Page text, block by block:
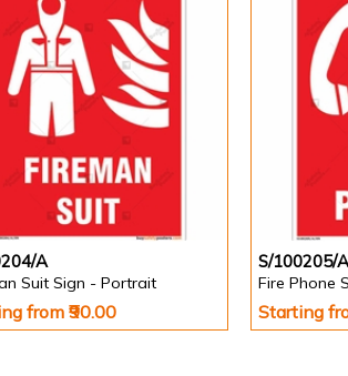
A
Suit Sign - Portrait
from ₹90.00
S/100205/A
Fire Phone
Starting